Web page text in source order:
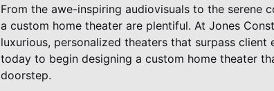
From the awe-inspiring audiovisuals to the
a custom home theater are plentiful. At Jones
luxurious, personalized theaters that surpass
today to begin designing a custom home theater
doorstep.